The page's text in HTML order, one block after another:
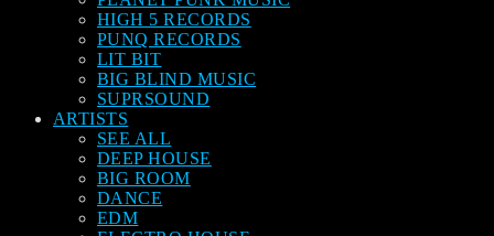
HIGH 5 RECORDS
PUNQ RECORDS
LIT BIT
BIG BLIND MUSIC
SUPRSOUND
ARTISTS
SEE ALL
DEEP HOUSE
BIG ROOM
DANCE
EDM